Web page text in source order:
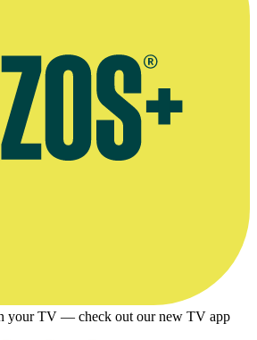
your TV — check out our new TV app